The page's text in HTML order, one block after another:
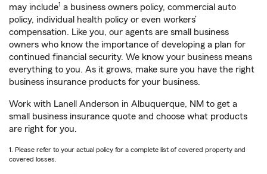
may include1 a business owners policy, commercial auto
policy, individual health policy or even workers’
compensation. Like you, our agents are small business
owners who know the importance of developing a plan for
continued financial security. We know your business means
everything to you. As it grows, make sure you have the right
business insurance products for your business.
Work with Lanell Anderson in Albuquerque, NM to get a
small business insurance quote and choose what products
are right for you.
1. Please refer to your actual policy for a complete list of covered property and
covered losses.